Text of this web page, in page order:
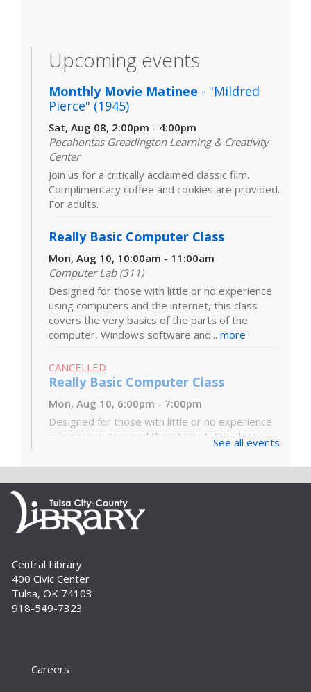
Upcoming events
Monthly Movie Matinee - "Mildred
Pierce" (1945)
Sat, Aug 08, 2:00pm - 4:00pm
Pocahontas Greadington Learning & Creativity
Center
Join us for a critically acclaimed classic film.
Complimentary coffee and cookies are provided.
For adults.
Really Basic Computer Class
Mon, Aug 10, 10:00am - 11:00am
Computer Lab (311)
Designed for those with little or no experience
using computers and the internet, this class
covers the very basics of the parts of the
computer, Windows software and... more
CANCELLED
Really Basic Computer Class
Mon, Aug 10, 6:00pm - 7:00pm
Designed for those with little or no experience
using computers and the internet, this class
covers the very basics of the parts of the
computer, Windows software and...more
Digital Literacy Lab Orientation: DIY
Digitization
Tue, Aug 11, 10:00am - 11:00am
Want to learn more about the Digital Literacy
Lab and our digitization equipment? Come and
see what we’re about! Orientation is required
before independent use of the lab....
Yoga for Every Body
See all events
Central Library
400 Civic Center
Tulsa, OK 74103
918-549-7323
Careers